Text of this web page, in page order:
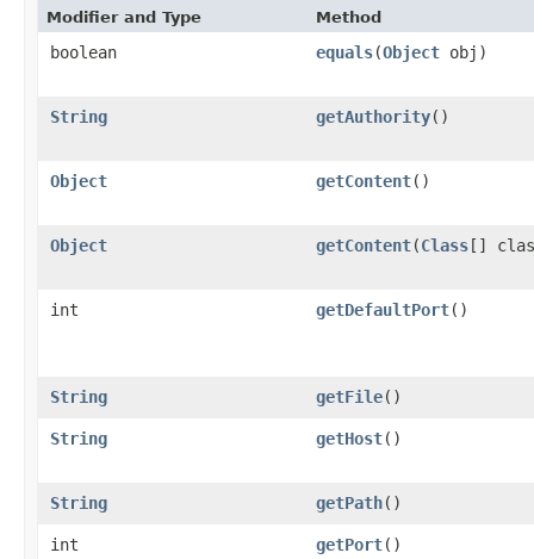
Modifier and Type Method
boolean equals(Object obj)
String getAuthority()
Object getContent()
Object getContent(Class[]
int getDefaultPort()
String getFile()
String getHost()
String getPath()
int getPort()